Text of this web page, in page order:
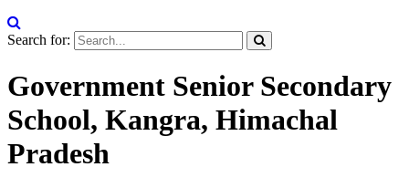
Search for:
Government Senior Secondary
School, Kangra, Himachal
Pradesh